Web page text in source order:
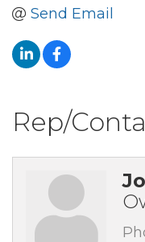
Send Email
Rep/